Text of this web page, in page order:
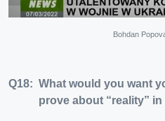
Bohdan
Q18: What would you want
prove about “reality” in